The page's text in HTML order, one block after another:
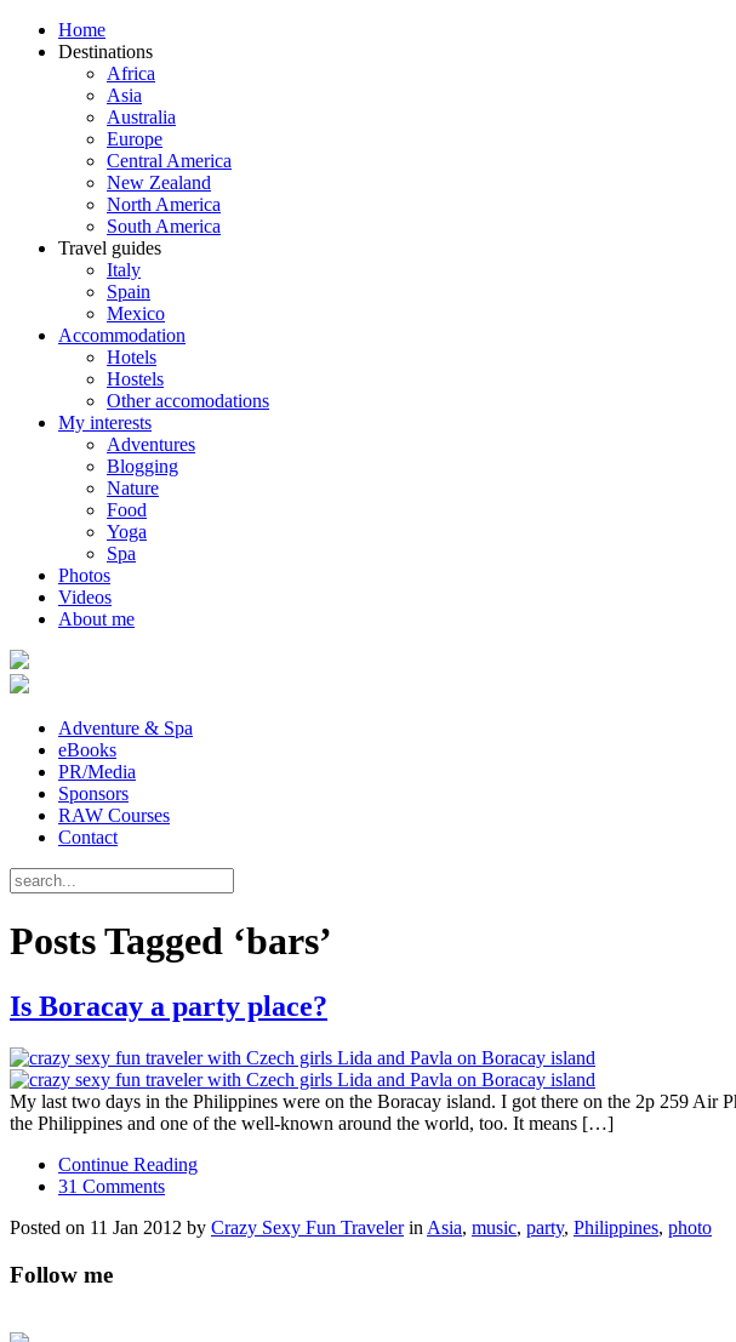
Home
Destinations
Africa
Asia
Australia
Europe
Central America
New Zealand
North America
South America
Travel guides
Italy
Spain
Mexico
Accommodation
Hotels
Hostels
Other accomodations
My interests
Adventures
Blogging
Nature
Food
Yoga
Spa
Photos
Videos
About me
Adventure & Spa
eBooks
PR/Media
Sponsors
RAW Courses
Contact
Posts Tagged ‘bars’
Is Boracay a party place?
My last two days in the Philippines were on the Boracay island. I got there on the 2p 259 Air
the Philippines and one of the well-known around the world, too. It means […]
Continue Reading
31 Comments
Posted on 11 Jan 2012 by Crazy Sexy Fun Travelerin Asia, music, party, Philippines, photo
Follow me